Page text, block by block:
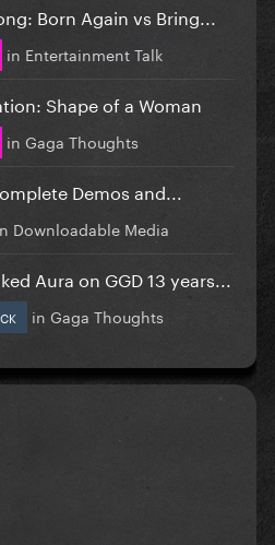
Born Again vs Bring...
in Entertainment Talk
Shape of a Woman
in Gaga Thoughts
Demos and...
Downloadable Media
Aura on GGD 13 years...
in Gaga Thoughts